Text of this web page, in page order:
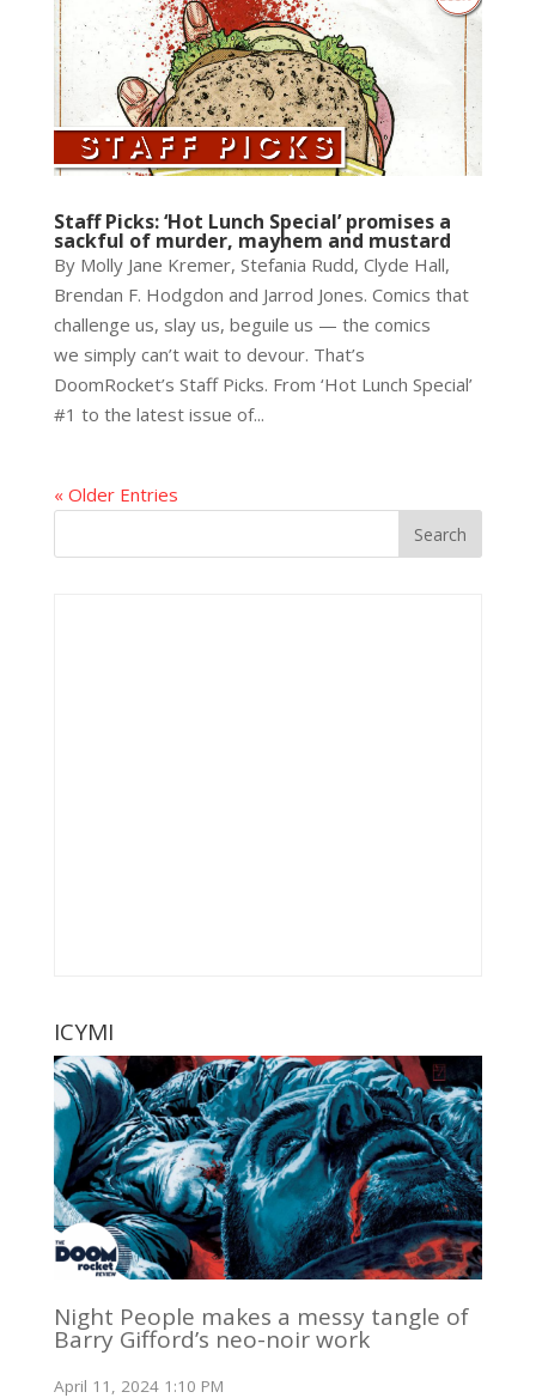
Staff Picks: ‘Hot Lunch Special’ promises a
sackful of murder, mayhem and mustard
By Molly Jane Kremer, Stefania Rudd, Clyde Hall,
Brendan F. Hodgdon and Jarrod Jones. Comics that
challenge us, slay us, beguile us — the comics
we simply can’t wait to devour. That’s
DoomRocket’s Staff Picks. From ‘Hot Lunch Special’
#1 to the latest issue of...
« Older Entries
ICYMI
Night People makes a messy tangle of
Barry Gifford’s neo-noir work
April 11, 2024 1:10 PM